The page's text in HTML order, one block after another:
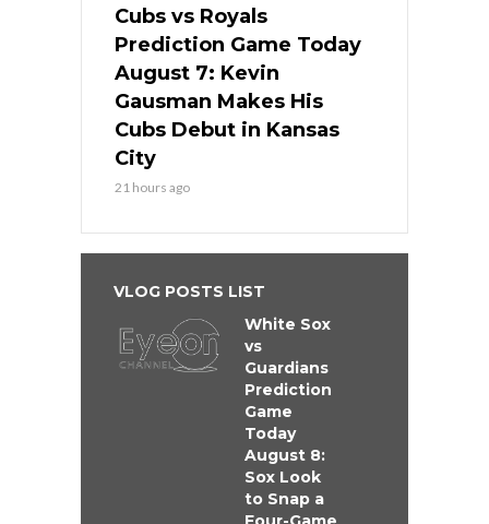
Cubs vs Royals
Prediction Game Today
August 7: Kevin
Gausman Makes His
Cubs Debut in Kansas
City
21 hours ago
VLOG POSTS LIST
White Sox
vs
Guardians
Prediction
Game
Today
August 8:
Sox Look
to Snap a